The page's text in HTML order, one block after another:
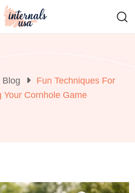
Blog
Fun Techniques For
Your Cornhole Game